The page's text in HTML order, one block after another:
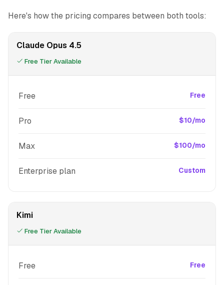
Here's how the pricing compares between both tools:
Claude Opus 4.5
Free Tier Available
Free Free
Pro $10/mo
Max $100/mo
Enterprise plan Custom
Kimi
Free Tier Available
Free Free